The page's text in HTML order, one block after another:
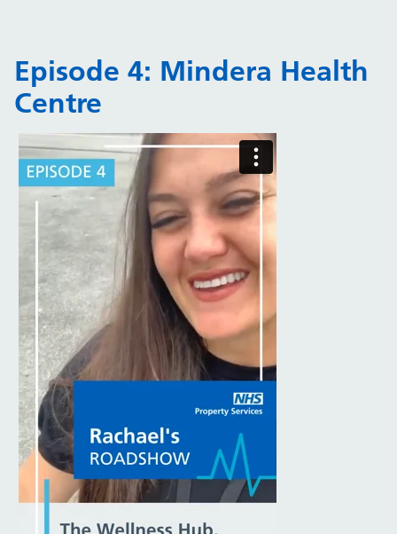
Episode 4: Mindera Health
Centre